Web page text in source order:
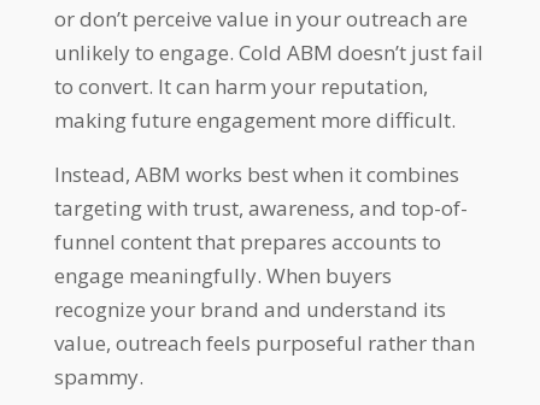
or don’t perceive value in your outreach are
unlikely to engage. Cold ABM doesn’t just fail
to convert. It can harm your reputation,
making future engagement more difficult.
Instead, ABM works best when it combines
targeting with trust, awareness, and top-of-
funnel content that prepares accounts to
engage meaningfully. When buyers
recognize your brand and understand its
value, outreach feels purposeful rather than
spammy.